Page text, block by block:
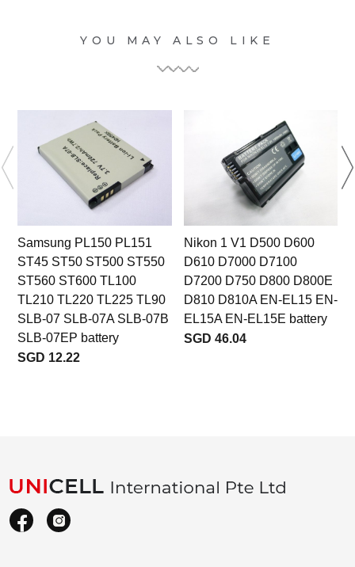
YOU MAY ALSO LIKE
Samsung PL150 PL151
ST45 ST50 ST500 ST550
ST560 ST600 TL100
TL210 TL220 TL225 TL90
SLB-07 SLB-07A SLB-07B
SLB-07EP battery
SGD 12.22
Nikon 1 V1 D500 D600
D610 D7000 D7100
D7200 D750 D800 D800E
D810 D810A EN-EL15 EN-
EL15A EN-EL15E battery
SGD 46.04